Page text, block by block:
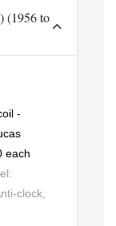
(1956 to
-
each
clock,